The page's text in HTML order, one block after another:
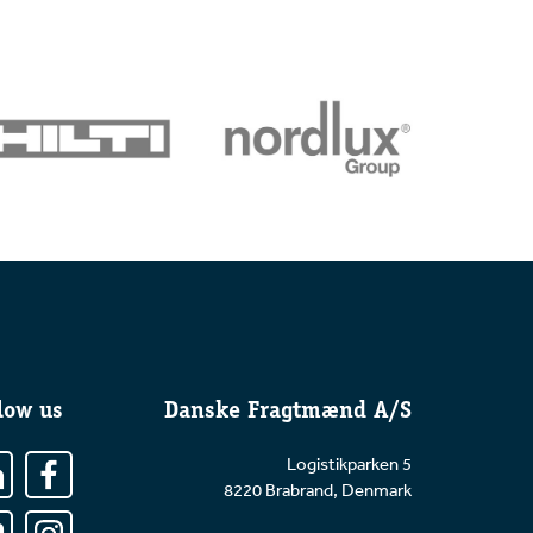
us Danske Fragtmænd A/S
Logistikparken 5
8220 Brabrand, Denmark